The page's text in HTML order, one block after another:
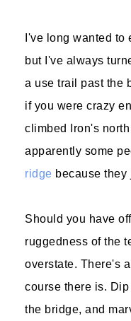
I've long wanted to
but I've always
a use trail past the
if you were crazy
climbed Iron's
apparently some
ridge because they
Should you have
ruggedness of the
overstate. There's
course there is.
the bridge, and